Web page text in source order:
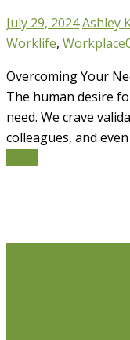
July 29, 2024Ashley
Worklife, Workplace
Overcoming Your
The human desire
need. We crave
colleagues, and